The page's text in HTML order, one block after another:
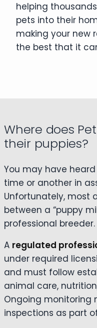
helping
pets into their
making your new
the best that it
Where does
their puppies?
You may have
time or another in
Unfortunately, most
between a “puppy
professional breeder.
A regulated
under required
and must follow
animal care,
Ongoing monitoring
inspections as part